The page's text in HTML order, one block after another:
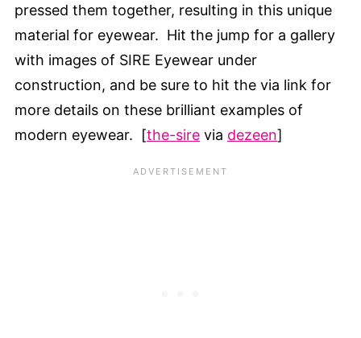
pressed them together, resulting in this unique
material for eyewear. Hit the jump for a gallery
with images of SIRE Eyewear under
construction, and be sure to hit the via link for
more details on these brilliant examples of
modern eyewear. [the-sire via dezeen]